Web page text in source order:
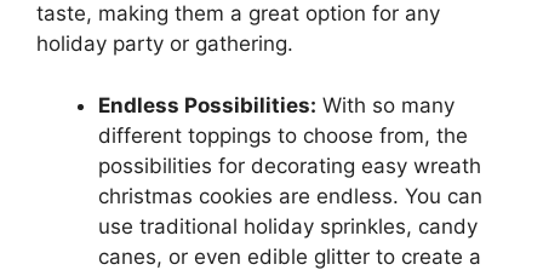
taste, making them a great option for any
holiday party or gathering.
Endless Possibilities: With so many
different toppings to choose from, the
possibilities for decorating easy wreath
christmas cookies are endless. You can
use traditional holiday sprinkles, candy
canes, or even edible glitter to create a